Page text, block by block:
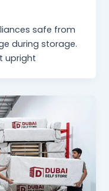
safe from
during storage.
upright